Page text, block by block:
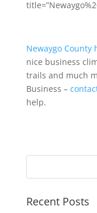
Newaygo County
nice business
trails and much
Business –
help.
Recent Posts